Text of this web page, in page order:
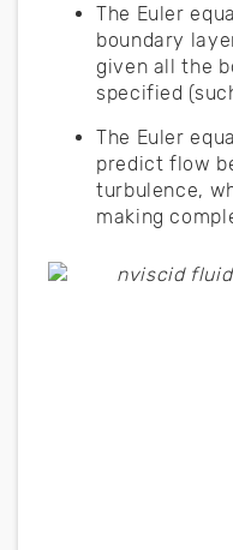
The Euler
boundary
given all the
specified
The Euler
predict flow
turbulence,
making